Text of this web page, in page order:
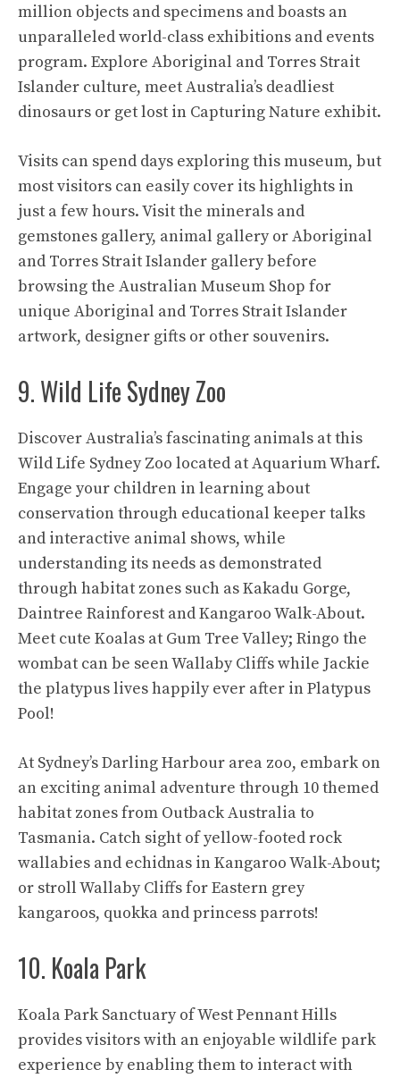
million objects and specimens and boasts an
unparalleled world-class exhibitions and events
program. Explore Aboriginal and Torres Strait
Islander culture, meet Australia’s deadliest
dinosaurs or get lost in Capturing Nature exhibit.
Visits can spend days exploring this museum, but
most visitors can easily cover its highlights in
just a few hours. Visit the minerals and
gemstones gallery, animal gallery or Aboriginal
and Torres Strait Islander gallery before
browsing the Australian Museum Shop for
unique Aboriginal and Torres Strait Islander
artwork, designer gifts or other souvenirs.
9. Wild Life Sydney Zoo
Discover Australia’s fascinating animals at this
Wild Life Sydney Zoo located at Aquarium Wharf.
Engage your children in learning about
conservation through educational keeper talks
and interactive animal shows, while
understanding its needs as demonstrated
through habitat zones such as Kakadu Gorge,
Daintree Rainforest and Kangaroo Walk-About.
Meet cute Koalas at Gum Tree Valley; Ringo the
wombat can be seen Wallaby Cliffs while Jackie
the platypus lives happily ever after in Platypus
Pool!
At Sydney’s Darling Harbour area zoo, embark on
an exciting animal adventure through 10 themed
habitat zones from Outback Australia to
Tasmania. Catch sight of yellow-footed rock
wallabies and echidnas in Kangaroo Walk-About;
or stroll Wallaby Cliffs for Eastern grey
kangaroos, quokka and princess parrots!
10. Koala Park
Koala Park Sanctuary of West Pennant Hills
provides visitors with an enjoyable wildlife park
experience by enabling them to interact with